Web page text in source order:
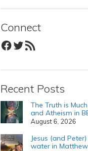
Connect
Facebook
Twitter
RSS Feed
Recent Posts
The Truth is
and Atheism in
August 6, 2026
Jesus (and
water in